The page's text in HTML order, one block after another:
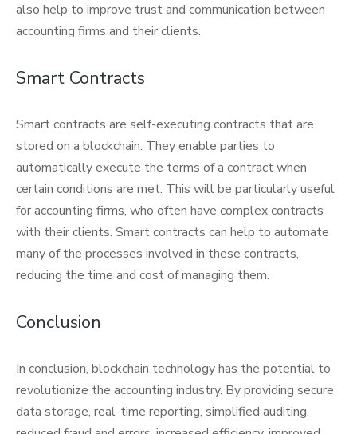
also help to improve trust and communication between
accounting firms and their clients.
Smart Contracts
Smart contracts are self-executing contracts that are
stored on a blockchain. They enable parties to
automatically execute the terms of a contract when
certain conditions are met. This will be particularly useful
for accounting firms, who often have complex contracts
with their clients. Smart contracts can help to automate
many of the processes involved in these contracts,
reducing the time and cost of managing them.
Conclusion
In conclusion, blockchain technology has the potential to
revolutionize the accounting industry. By providing secure
data storage, real-time reporting, simplified auditing,